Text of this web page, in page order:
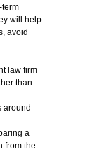
term
will help
avoid
law firm
than
around
a
from the